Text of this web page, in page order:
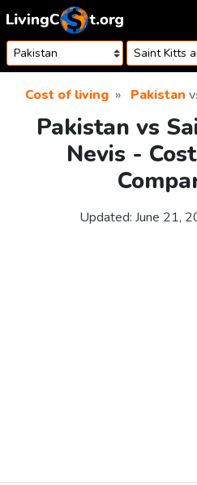
Skip to content
Cost of living Pakistan
Pakistan vs
Nevis -
Updated: June 21,